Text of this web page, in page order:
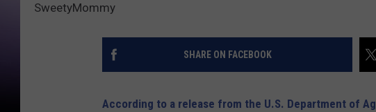
SweetyMommy
SHARE ON FACEBOOK
According to a release from the U.S. Department of